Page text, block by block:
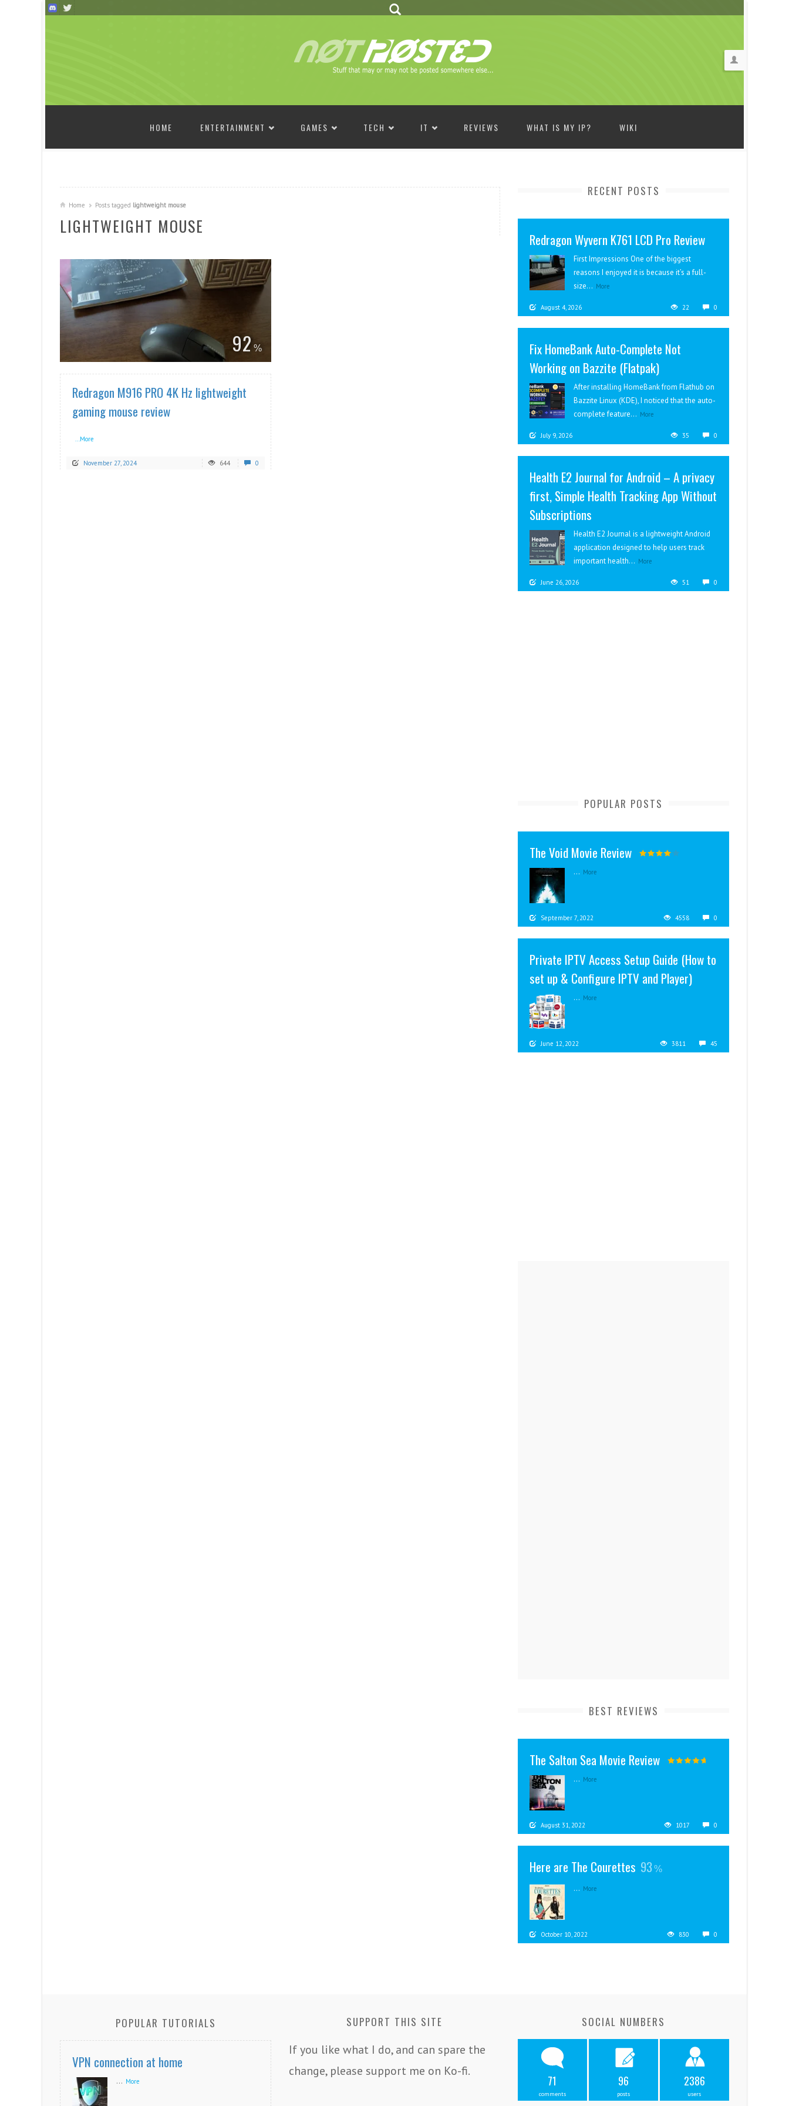
HOME
ENTERTAINMENT GAMES TECH IT REVIEWS WHAT IS MY IP? WIKI
Home Posts tagged lightweight mouse
LIGHTWEIGHT MOUSE
92
Redragon M916 PRO 4K Hz lightweight
gaming mouse review
...More
November 27, 2024 644 0
RECENT POSTS
Redragon Wyvern K761 LCD Pro Review
First Impressions One of the biggest
reasons I enjoyed it is because it’s a full-
size... More
August 4, 2026 22 0
Fix HomeBank Auto-Complete Not
Working on Bazzite (Flatpak)
After installing HomeBank from Flathub on
Bazzite Linux (KDE), I noticed that the auto-
complete feature... More
July 9, 2026 35 0
Health E2 Journal for Android – A privacy
first, Simple Health Tracking App Without
Subscriptions
Health E2 Journal is a lightweight Android
application designed to help users track
important health... More
June 26, 2026 51 0
POPULAR POSTS
The Void Movie Review
... More
September 7, 2022 4558 0
Private IPTV Access Setup Guide (How to
set up & Configure IPTV and Player)
... More
June 12, 2022 3811 45
BEST REVIEWS
The Salton Sea Movie Review
... More
August 31, 2022 1017 0
Here are The Courettes 93
... More
October 10, 2022 830 0
POPULAR TUTORIALS
VPN connection at home
... More
SUPPORT THIS SITE
If you like what I do, and can spare the
change, please support me on Ko-fi.
SOCIAL NUMBERS
71
comments
96
posts
2386
users